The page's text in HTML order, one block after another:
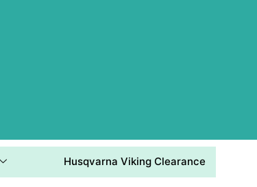
Husqvarna Viking Clearance